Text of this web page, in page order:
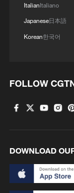
128 local
CGTN Poll:
ItalianItaliano
Japanese日本語
Korean한국어
FOLLOW
DOWNLOAD